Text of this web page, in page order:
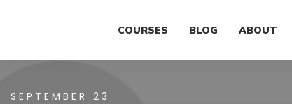
COURSES BLOG ABOUT
SEPTEMBER 23